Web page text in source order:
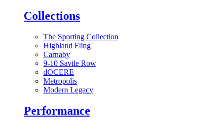
Collections
The Sporting Collection
Highland Fling
Carnaby
9-10 Savile Row
dOCERE
Metropolis
Modern Legacy
Performance